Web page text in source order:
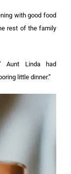
with good food
rest of the family
Aunt Linda had
little dinner.”